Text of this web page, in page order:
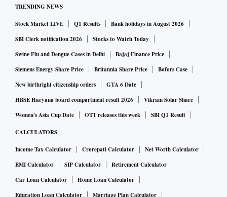
TRENDING NEWS
Stock Market LIVE Q1 Results
Bank holidays in August 2026
SBI Clerk notification 2026
Stocks to Watch Today
Swine Flu and Dengue Cases in Delhi
Bajaj Finance Price
Siemens Energy Share Price
Britannia Share Price
Bofors Case
New birthright citizenship orders
GTA 6 Date
HBSE Haryana board compartment result 2026
Vikram Solar Share
Women's Asia Cup Date
OTT releases this week SBI Q1 Result
CALCULATORS
Income Tax Calculator Crorepati Calculator
Net Worth Calculator
EMI Calculator
SIP Calculator
Retirement Calculator
Car Loan Calculator
Home Loan Calculator
Education Loan Calculator
Marriage Plan Calculator